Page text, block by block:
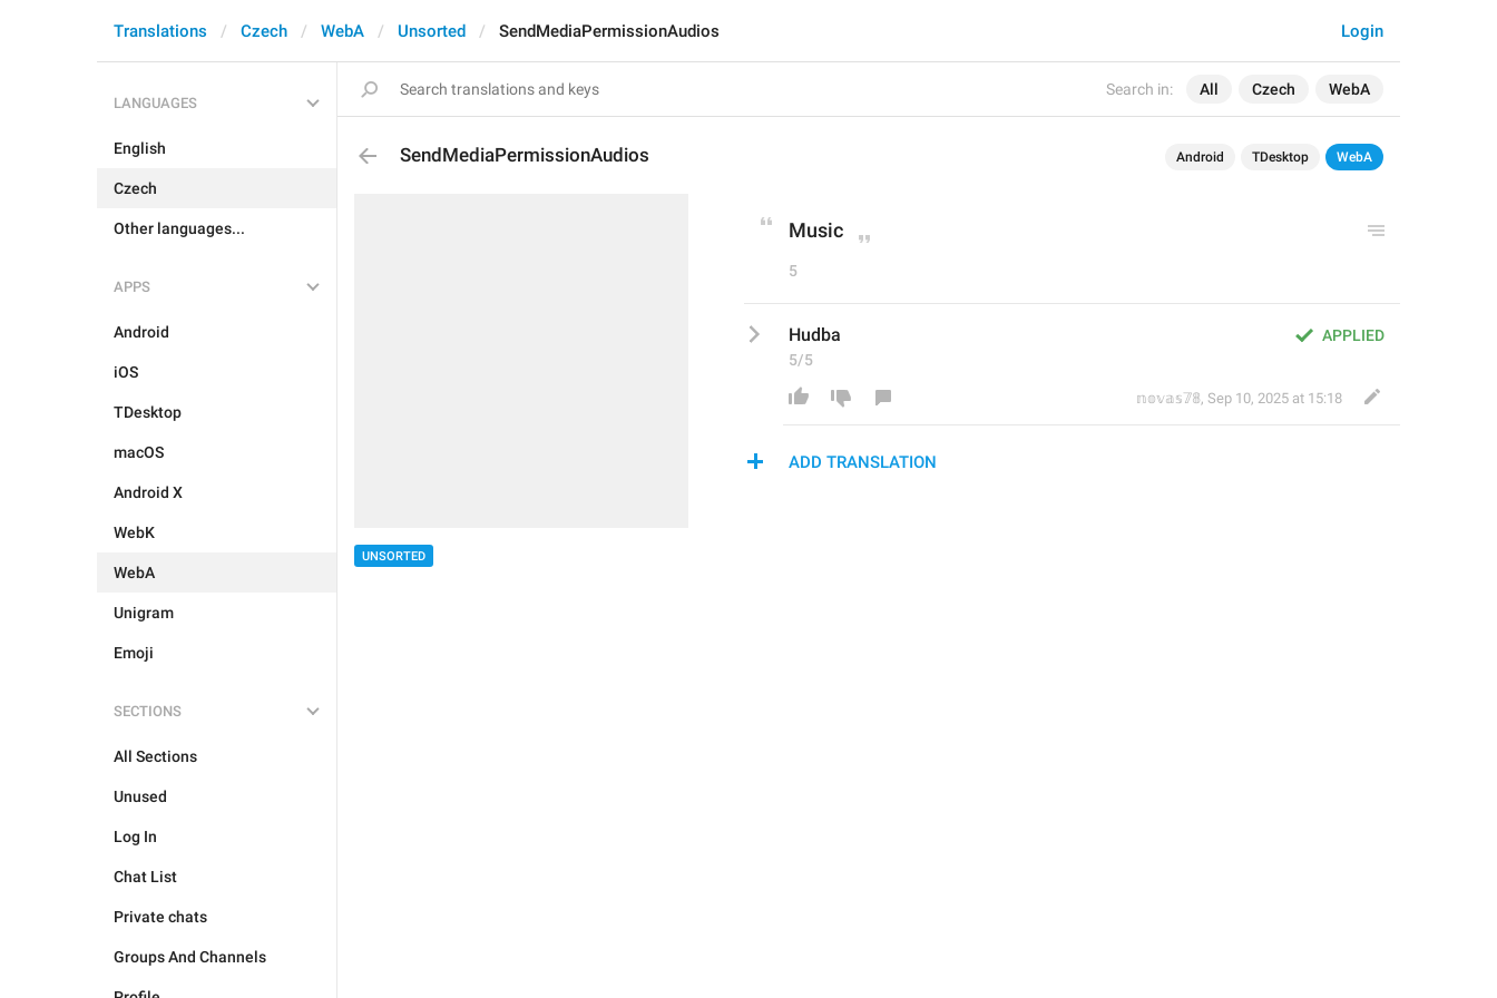
Search in: All Czech WebA
Login
Translations Czech WebA Unsorted SendMediaPermissionAudios
LANGUAGES
English
Czech
Other languages...
APPS
Android
iOS
TDesktop
macOS
Android X
WebK
WebA
Unigram
Emoji
SECTIONS
All Sections
Unused
Log In
Chat List
Private chats
Groups And Channels
SendMediaPermissionAudios Android TDesktop WebA
UNSORTED
Music
5
APPLIED
Hudba
5/5
𝕟𝕠𝕧𝕒𝕤𝟟𝟠, Sep 10, 2025 at 15:18
ADD TRANSLATION